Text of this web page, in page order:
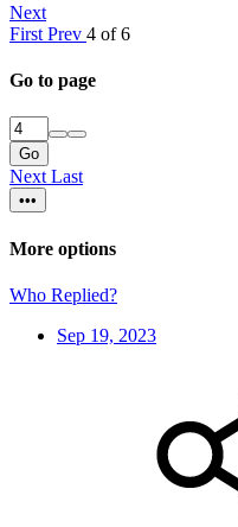
Next
First Prev 4 of 6
Go to page
Go
NextLast
•••
More options
Who Replied?
Sep 19, 2023